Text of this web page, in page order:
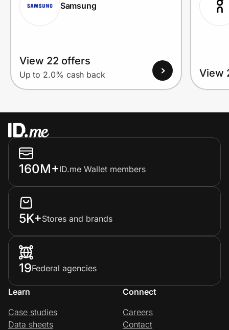
Samsung
View 22 offers
Up to 2.0% cash back View
160M+ID.me Wallet members
5K+Stores and brands
19Federal agencies
Learn
Case studies
Data sheets
Connect
Careers
Contact